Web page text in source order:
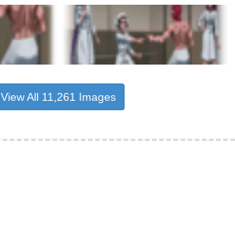
View All 11,261 Images